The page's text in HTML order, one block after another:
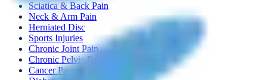
Sciatica & Back Pain
Neck & Arm Pain
Herniated Disc
Sports Injuries
Chronic Joint Pain
Chronic Pelvic Pain
Cancer Pain